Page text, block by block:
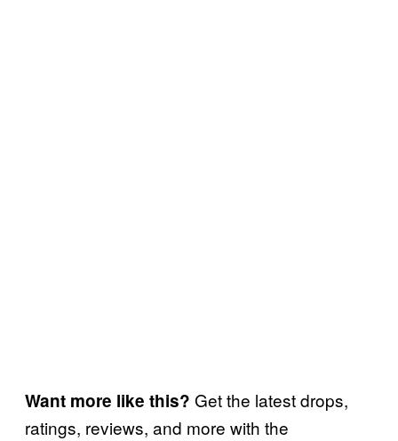
Want more like this? Get the latest drops,
ratings, reviews, and more with the